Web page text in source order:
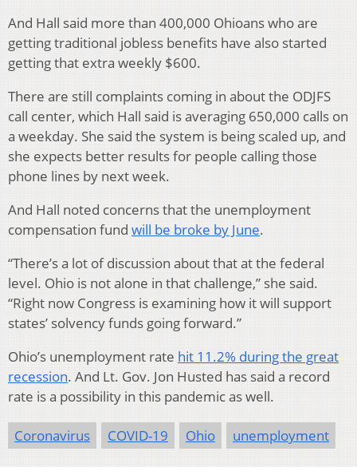
And Hall said more than 400,000 Ohioans who are
getting traditional jobless benefits have also started
getting that extra weekly $600.
There are still complaints coming in about the ODJFS
call center, which Hall said is averaging 650,000 calls on
a weekday. She said the system is being scaled up, and
she expects better results for people calling those
phone lines by next week.
And Hall noted concerns that the unemployment
compensation fund will be broke by June.
“There’s a lot of discussion about that at the federal
level. Ohio is not alone in that challenge,” she said.
“Right now Congress is examining how it will support
states’ solvency funds going forward.”
Ohio’s unemployment rate hit 11.2% during the great
recession. And Lt. Gov. Jon Husted has said a record
rate is a possibility in this pandemic as well.
Coronavirus COVID-19 Ohio unemployment